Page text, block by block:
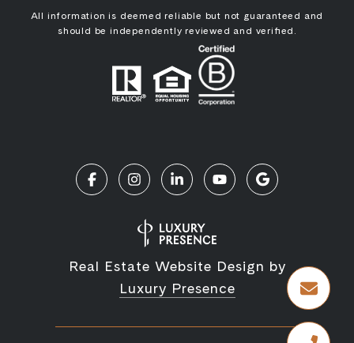
All information is deemed reliable but not guaranteed and
should be independently reviewed and verified.
Real Estate Website Design by
Luxury Presence